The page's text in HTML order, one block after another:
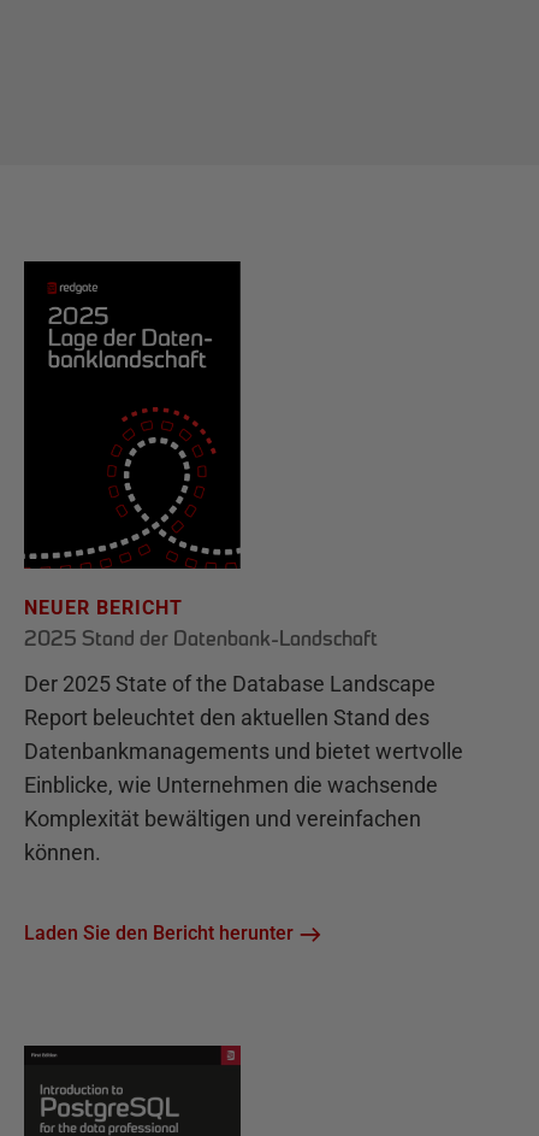
NEUER BERICHT
2025 Stand der Datenbank-Landschaft
Der 2025 State of the Database Landscape
Report beleuchtet den aktuellen Stand des
Datenbankmanagements und bietet wertvolle
Einblicke, wie Unternehmen die wachsende
Komplexität bewältigen und vereinfachen
können.
Laden Sie den Bericht herunter